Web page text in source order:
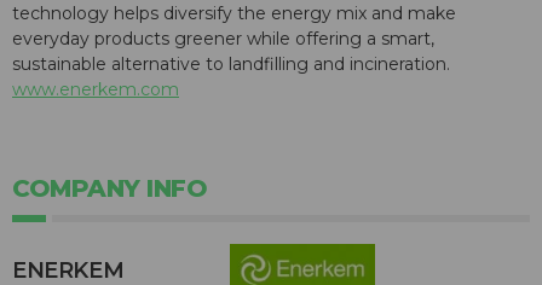
technology helps diversify the energy mix and make
everyday products greener while offering a smart,
sustainable alternative to landfilling and incineration.
www.enerkem.com
COMPANY INFO
ENERKEM